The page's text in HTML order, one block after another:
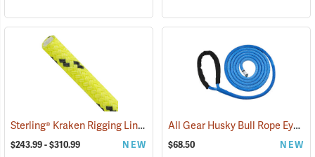
Sterling® Kraken Rigging Line (83424)
$243.99 - $310.99 NEW
All Gear Husky Bull Rope Eye Sling, 5/8” Dia. x 15'L
$68.50 NEW